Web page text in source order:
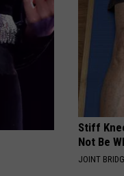
Stiff
Not Be
JOINT